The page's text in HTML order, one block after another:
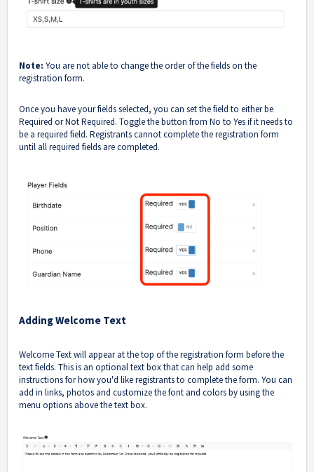
Note: You are not able to change the order of the fields on the
registration form.
Once you have your fields selected, you can set the field to either be
Required or Not Required. Toggle the button from No to Yes if it needs to
be a required field. Registrants cannot complete the registration form
until all required fields are completed.
Adding Welcome Text
Welcome Text will appear at the top of the registration form before the
text fields. This is an optional text box that can help add some
instructions for how you'd like registrants to complete the form. You can
add in links, photos and customize the font and colors by using the
menu options above the text box.